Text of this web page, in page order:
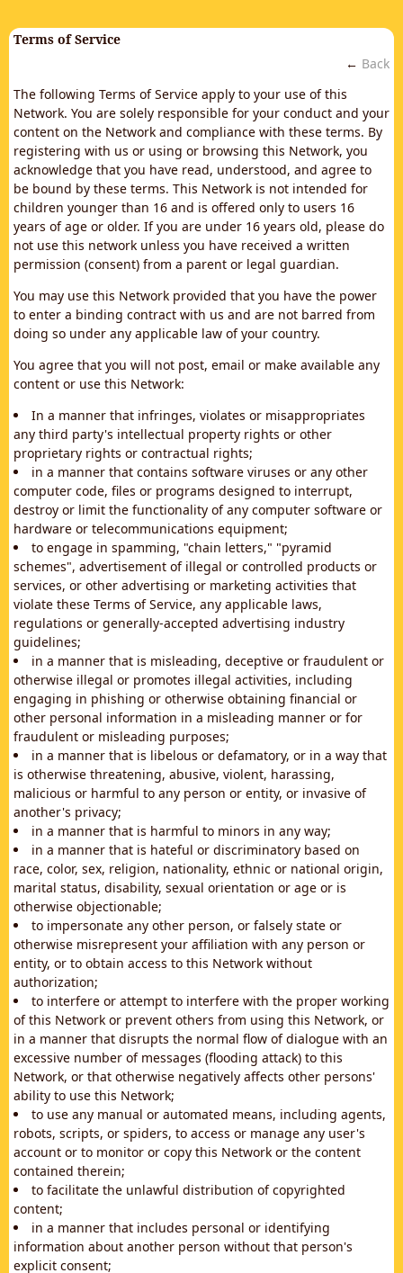
Terms of Service
← Back
The following Terms of Service apply to your use of this
Network. You are solely responsible for your conduct and your
content on the Network and compliance with these terms. By
registering with us or using or browsing this Network, you
acknowledge that you have read, understood, and agree to
be bound by these terms. This Network is not intended for
children younger than 16 and is offered only to users 16
years of age or older. If you are under 16 years old, please do
not use this network unless you have received a written
permission (consent) from a parent or legal guardian.
You may use this Network provided that you have the power
to enter a binding contract with us and are not barred from
doing so under any applicable law of your country.
You agree that you will not post, email or make available any
content or use this Network:
In a manner that infringes, violates or misappropriates
any third party's intellectual property rights or other
proprietary rights or contractual rights;
in a manner that contains software viruses or any other
computer code, files or programs designed to interrupt,
destroy or limit the functionality of any computer software or
hardware or telecommunications equipment;
to engage in spamming, "chain letters," "pyramid
schemes", advertisement of illegal or controlled products or
services, or other advertising or marketing activities that
violate these Terms of Service, any applicable laws,
regulations or generally-accepted advertising industry
guidelines;
in a manner that is misleading, deceptive or fraudulent or
otherwise illegal or promotes illegal activities, including
engaging in phishing or otherwise obtaining financial or
other personal information in a misleading manner or for
fraudulent or misleading purposes;
in a manner that is libelous or defamatory, or in a way that
is otherwise threatening, abusive, violent, harassing,
malicious or harmful to any person or entity, or invasive of
another's privacy;
in a manner that is harmful to minors in any way;
in a manner that is hateful or discriminatory based on
race, color, sex, religion, nationality, ethnic or national origin,
marital status, disability, sexual orientation or age or is
otherwise objectionable;
to impersonate any other person, or falsely state or
otherwise misrepresent your affiliation with any person or
entity, or to obtain access to this Network without
authorization;
to interfere or attempt to interfere with the proper working
of this Network or prevent others from using this Network, or
in a manner that disrupts the normal flow of dialogue with an
excessive number of messages (flooding attack) to this
Network, or that otherwise negatively affects other persons'
ability to use this Network;
to use any manual or automated means, including agents,
robots, scripts, or spiders, to access or manage any user's
account or to monitor or copy this Network or the content
contained therein;
to facilitate the unlawful distribution of copyrighted
content;
in a manner that includes personal or identifying
information about another person without that person's
explicit consent;